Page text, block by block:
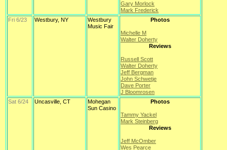
Gary Morlock
Mark Frederick
Fri 6/23
Westbury, NY
Westbury
Music Fair
Photos
Michelle M
Walter Doherty
Reviews
Russell Scott
Walter Doherty
Jeff Bergman
John Schwetje
Dave Porter
J Bloomrosen
Sat 6/24
Uncasville, CT
Mohegan
Sun Casino
Photos
Tammy Yackel
Mark Steinberg
Reviews
Jeff McOmber
Wes Pearce